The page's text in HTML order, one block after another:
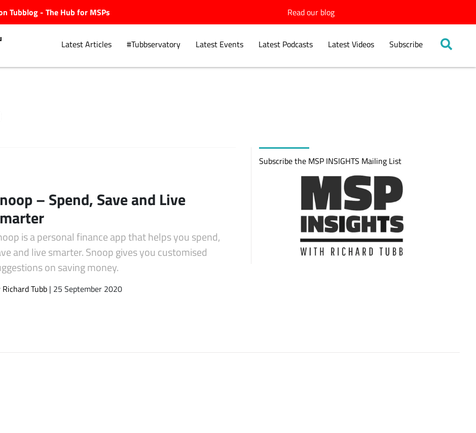
Tubblog - The Hub for MSPs Read our blog
Latest Articles #Tubbservatory Latest Events Latest Podcasts Latest Videos Subscribe
– Spend, Save and Live
is a personal finance app that helps you spend,
and live smarter. Snoop gives you customised
on saving money.
Richard Tubb | 25 September 2020
Subscribe the MSP INSIGHTS Mailing List